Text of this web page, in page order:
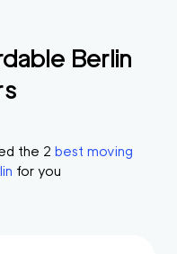
Berlin
the 2 best moving
for you